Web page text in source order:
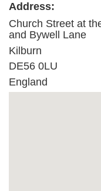
Address:
Church Street at
and Bywell Lane
Kilburn
DE56 0LU
England